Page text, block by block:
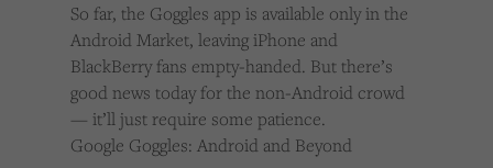
So far, the Goggles app is available only in the
Android Market, leaving iPhone and
BlackBerry fans empty-handed. But there’s
good news today for the non-Android crowd
— it’ll just require some patience.
Google Goggles: Android and Beyond